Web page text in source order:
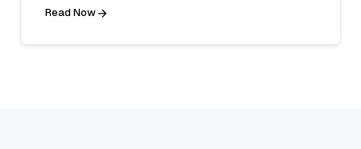
Read Now